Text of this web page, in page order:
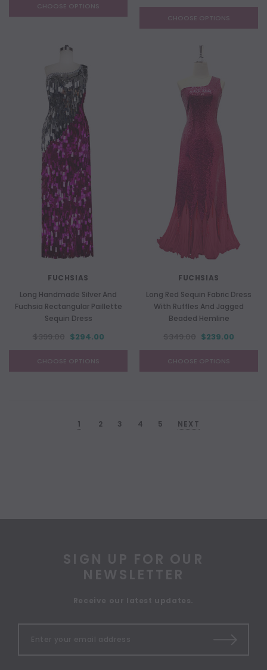
CHOOSE OPTIONS
CHOOSE OPTIONS
FUCHSIAS
Long Handmade Silver And
Fuchsia Rectangular Paillette
Sequin Dress
$294.00
CHOOSE OPTIONS
FUCHSIAS
Long Red Sequin Fabric Dress
With Ruffles And Jagged
Beaded Hemline
$239.00
CHOOSE OPTIONS
1 2 3 4 5 NEXT